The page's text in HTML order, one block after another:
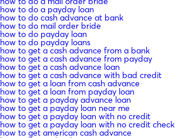
how to do a payday loan
how to do cash advance at bank
how to do mail order bride
how to do payday loan
how to do payday loans
how to get a cash advance from a bank
how to get a cash advance from payday
how to get a cash advance loan
how to get a cash advance with bad credit
how to get a loan from cash advance
how to get a loan from payday loan
how to get a payday advance loan
how to get a payday loan near me
how to get a payday loan with no credit
how to get a payday loan with no credit check
how to get american cash advance